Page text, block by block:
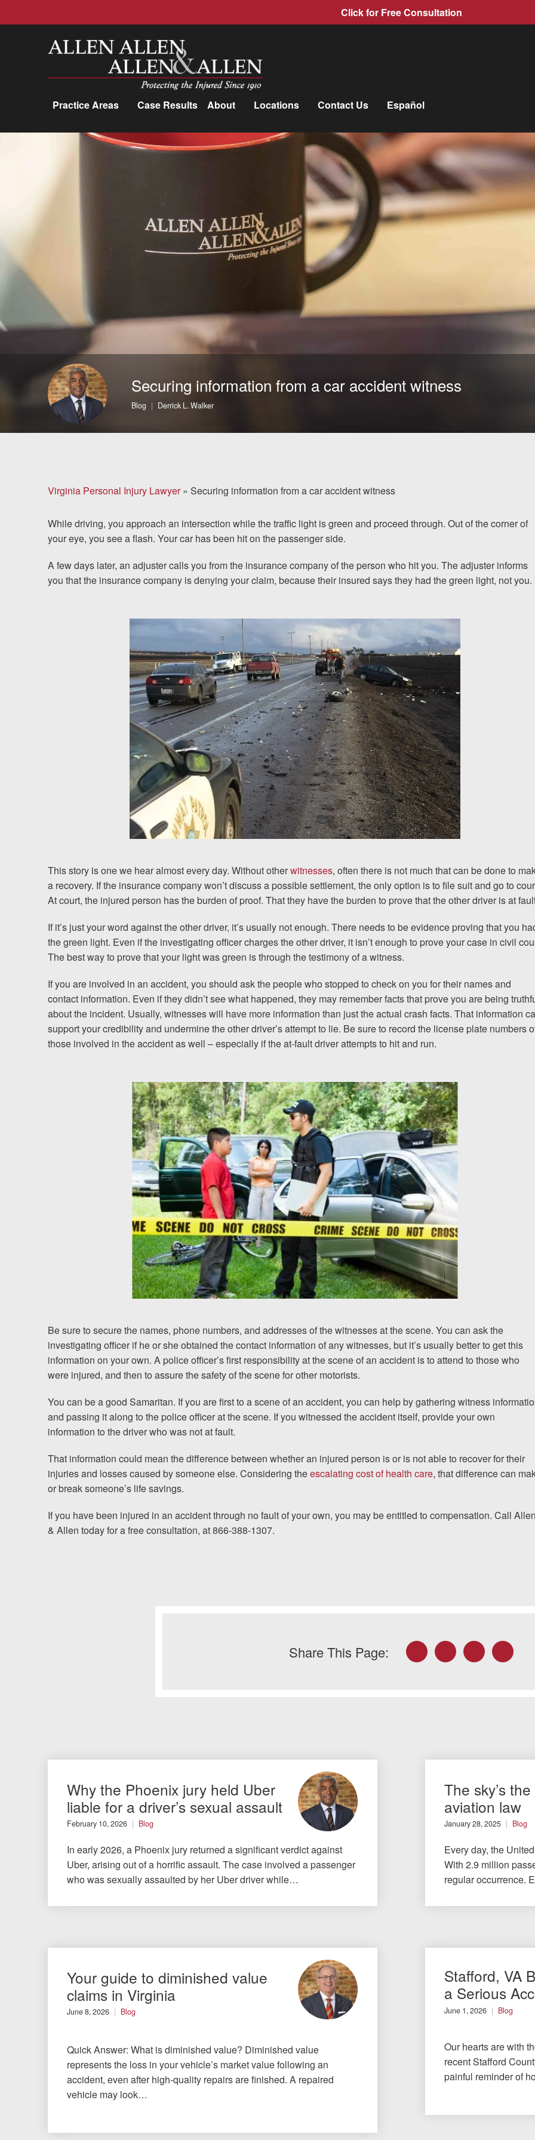
Click for Free Consultation
Allen, Allen, Allen &amp; Allen, P.C.
Practice Areas Case Results About Locations Contact Us Español
Practice Areas
Car Accidents
Workers'
Compensation
Medical Malpractice
Motorcycle Accidents
Nursing Home Abuse
More...
Case Results
Attorneys
Community
Involvement
Testimonials
Blog
News
Videos
Locations
Richmond, VA
Charlottesville, VA
Chesterfield, VA
Fredericksburg, VA
Stafford, VA
Petersburg, VA
Mechanicsville, VA
Contact Us
Careers
Español
Testimonials
Results
Spanish
I would encourage
& Allen. It’s the comfort,
provide that
ERNEST FROM
Call us at 1-
Securing information from a car accident witness
Blog Derrick L. Walker
Virginia Personal Injury Lawyer» Securing information from a car accident witness
While driving, you approach an intersection while the traffic light is green and proceed through. Out of the corner of
your eye, you see a flash. Your car has been hit on the passenger side.
A few days later, an adjuster calls you from the insurance company of the person who hit you. The adjuster informs
you that the insurance company is denying your claim, because their insured says they had the green light, not you.
This story is one we hear almost every day. Without otherwitnesses, often there is not much that can be done to
a recovery. If the insurance company won’t discuss a possible settlement, the only option is to file suit and go to
At court, the injured person has the burden of proof. That they have the burden to prove that the other driver is at
If it’s just your word against the other driver, it’s usually not enough. There needs to be evidence proving that you
the green light. Even if the investigating officer charges the other driver, it isn’t enough to prove your case in civil
The best way to prove that your light was green is through the testimony of a witness.
If you are involved in an accident, you should ask the people who stopped to check on you for their names and
contact information. Even if they didn’t see what happened, they may remember facts that prove you are being
about the incident. Usually, witnesses will have more information than just the actual crash facts. That information
support your credibility and undermine the other driver’s attempt to lie. Be sure to record the license plate numbers
those involved in the accident as well – especially if the at-fault driver attempts to hit and run.
Be sure to secure the names, phone numbers, and addresses of the witnesses at the scene. You can ask the
investigating officer if he or she obtained the contact information of any witnesses, but it’s usually better to get this
information on your own. A policeofficer’s first responsibility at the scene of an accident is to attend to those who
were injured, and then to assure the safety of the scene for other motorists.
You can be a good Samaritan. If you are first to a scene of an accident, you can help by gathering witness
and passing it along to the police officer at the scene. If you witnessed the accident itself, provide your own
information to the driver who was not at fault.
That information could mean the difference between whether an injured person is or is not able to recover for their
injuries and losses caused by someone else. Considering theescalating cost of health care, that difference can
or break someone’s life savings.
If you have been injured in an accident through no fault of your own, you may be entitled to compensation. Call Allen
& Allen today for a free consultation, at 866-388-1307.
Share This Page: FacebookTwitter LinkedInEmail
Why the Phoenix jury held Uber
liable for a driver’s sexual assault
February 10, 2026 Blog
In early 2026, a Phoenix jury returned a significant verdict against
Uber, arising out of a horrific assault. The case involved a passenger
who was sexually assaulted by her Uber driver while…
The sky’s
aviation law
January 28, 2025 Blog
Every day, the
With 2.9 million
regular occurrence.
Your guide to diminished value
claims in Virginia
June 8, 2026 Blog
Quick Answer: What is diminished value? Diminished value
represents the loss in your vehicle’s market value following an
accident, even after high-quality repairs are finished. A repaired
vehicle may look…
Stafford, VA
a Serious
June 1, 2026 Blog
Our hearts are with
recent Stafford
painful reminder of